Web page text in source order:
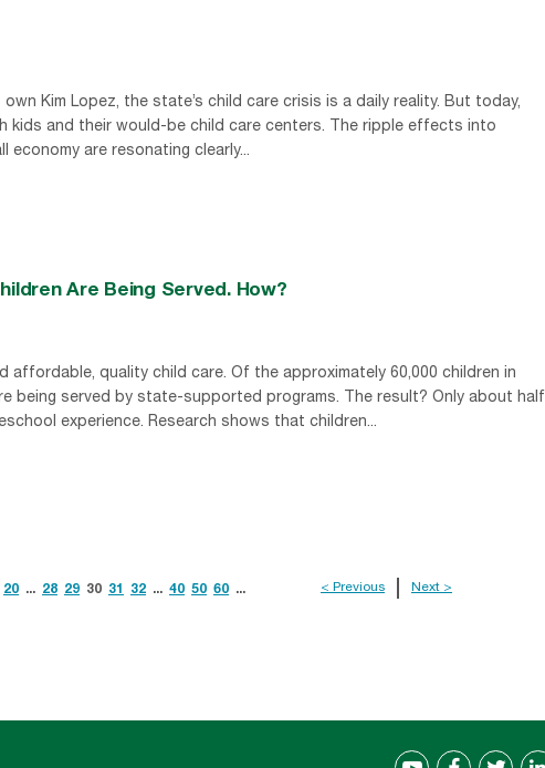
Kim Lopez, the state’s child care crisis is a daily reality. But today,
kids and their would-be child care centers. The ripple effects into
economy are resonating clearly...
Are Being Served. How?
affordable, quality child care. Of the approximately 60,000 children in
being served by state-supported programs. The result? Only about half
experience. Research shows that children...
20 ... 28 29 30 31 32 ... 40 50 60 ... < Previous Next >